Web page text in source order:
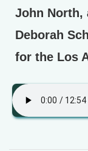
John North,
Deborah
for the Los